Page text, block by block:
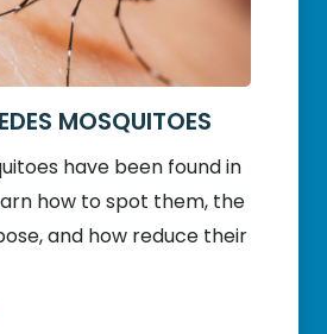
MOSQUITOES
have been found in
how to spot them, the
and how reduce their